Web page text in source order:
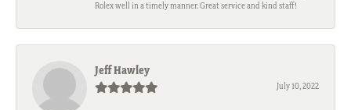
Rolex well in a timely manner. Great service and kind staff!
Jeff Hawley
July 10, 2022